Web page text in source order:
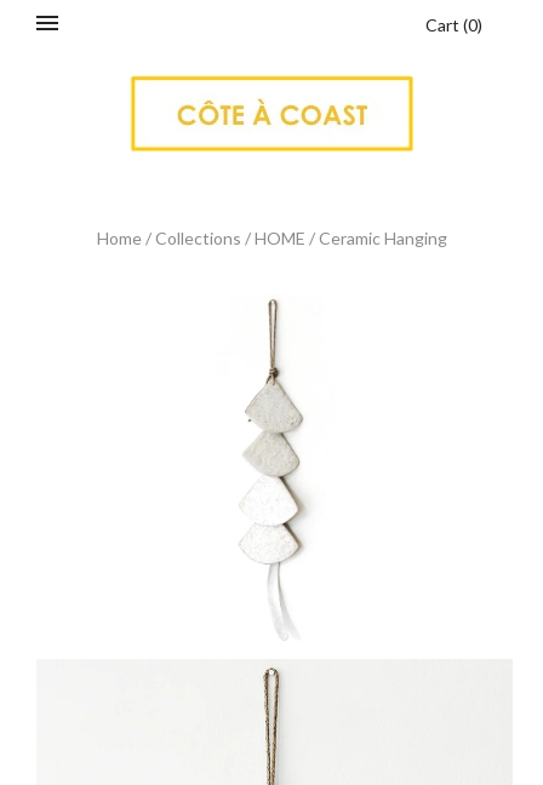
Cart (0)
Home / Collections / HOME / Ceramic Hanging